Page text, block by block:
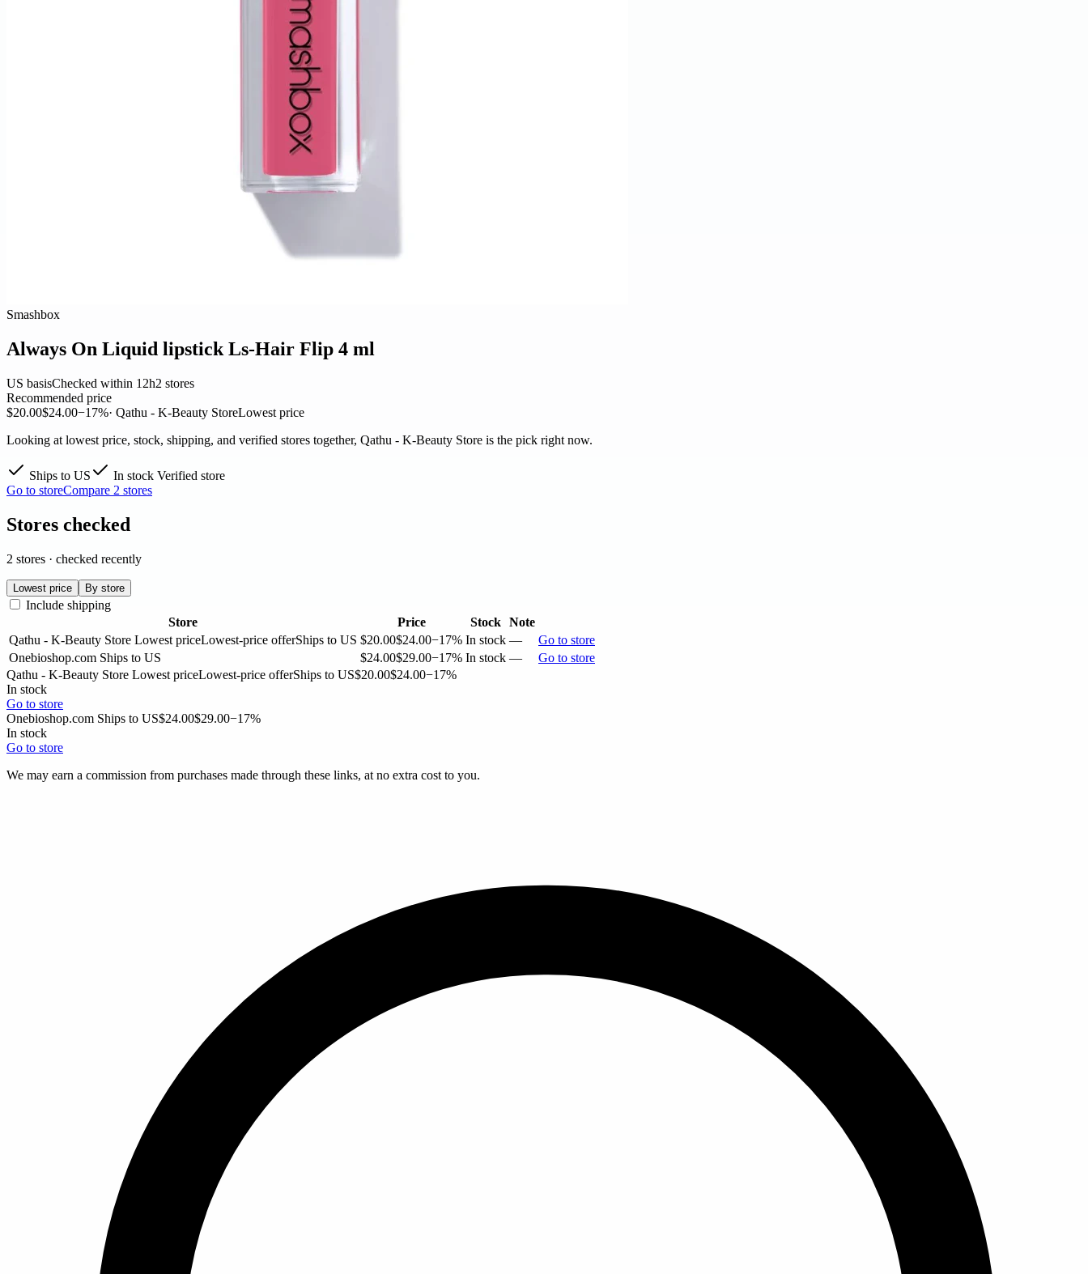
Smashbox
Always On Liquid lipstick Ls-Hair Flip 4 ml
US basisChecked within 12h2 stores
Recommended price
$20.00$24.00−17%· Qathu - K-Beauty StoreLowest price
Looking at lowest price, stock, shipping, and verified stores together, Qathu - K-Beauty Store is the pick right now.
Ships to US In stock Verified store
Go to storeCompare 2 stores
Stores checked
2 stores · checked recently
Lowest price By store
Include shipping
Store
Price Stock Note
Qathu - K-Beauty Store Lowest priceLowest-price offerShips to US $20.00$24.00−17% In stock —
Go to store
Onebioshop.com Ships to US $24.00$29.00−17% In stock —
Go to store
Qathu - K-Beauty Store Lowest priceLowest-price offerShips to US$20.00$24.00−17%
In stock
Go to store
Onebioshop.com Ships to US$24.00$29.00−17%
In stock
Go to store
We may earn a commission from purchases made through these links, at no extra cost to you.